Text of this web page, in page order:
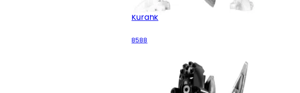
Kurahk
8588